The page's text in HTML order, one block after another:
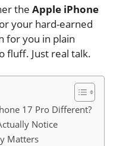
the Apple iPhone
your hard-earned
for you in plain
fluff. Just real talk.
17 Pro Different?
Notice
Matters